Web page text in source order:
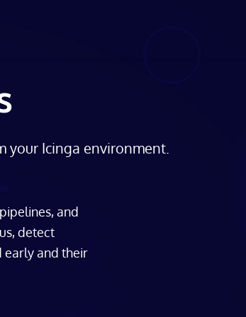
Icinga environment.
and
detect
early and their